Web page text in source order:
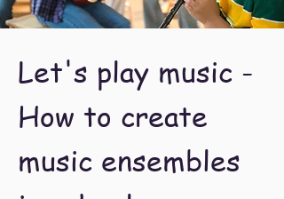
Let's play music -
How to create
music ensembles